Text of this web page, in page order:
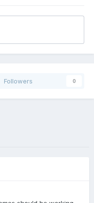
Followers 0